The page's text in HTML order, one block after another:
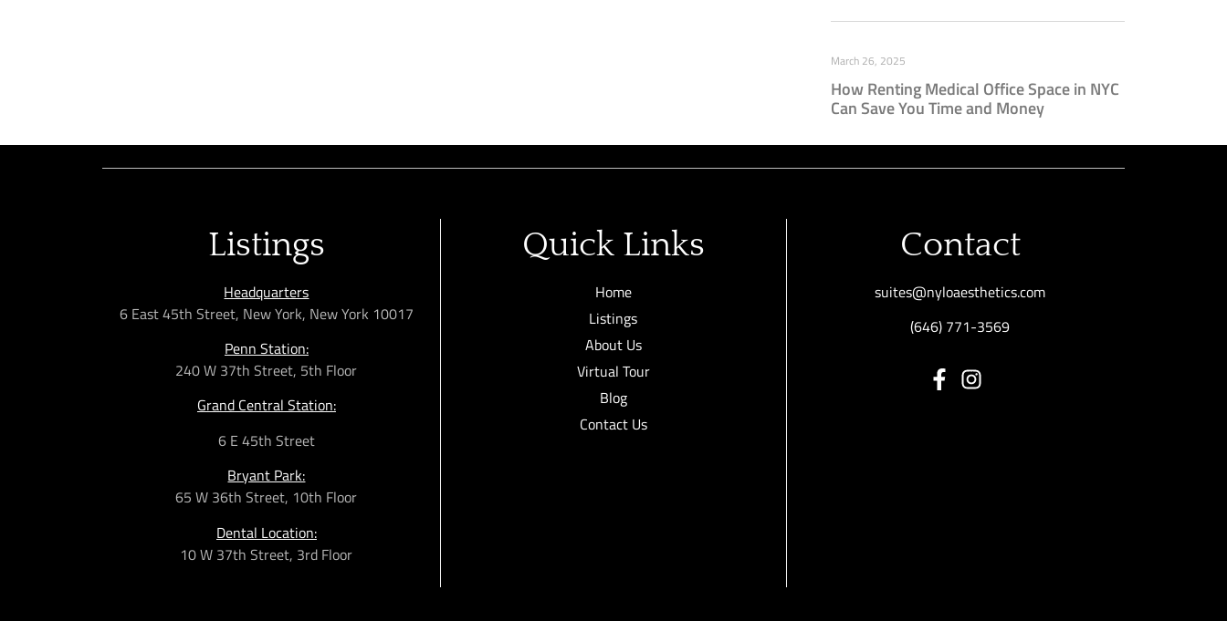
How Renting Medical Office Space in NYC
Can Save You Time and Money
March 26, 2025
Listings
Headquarters
6 East 45th Street, New York, New York 10017
Penn Station:
240 W 37th Street, 5th Floor
Grand Central Station:
6 E 45th Street
Bryant Park:
65 W 36th Street, 10th Floor
Dental Location:
10 W 37th Street, 3rd Floor
Quick Links
Home
Listings
About Us
Virtual Tour
Blog
Contact Us
Contact
suites@nyloaesthetics.com
(646) 771-3569